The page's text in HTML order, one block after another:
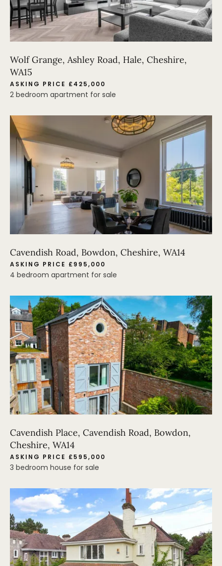
Wolf Grange, Ashley Road, Hale, Cheshire,
WA15
ASKING PRICE £425,000
2 bedroom apartment for sale
Cavendish Road, Bowdon, Cheshire, WA14
ASKING PRICE £995,000
4 bedroom apartment for sale
Cavendish Place, Cavendish Road, Bowdon,
Cheshire, WA14
ASKING PRICE £595,000
3 bedroom house for sale